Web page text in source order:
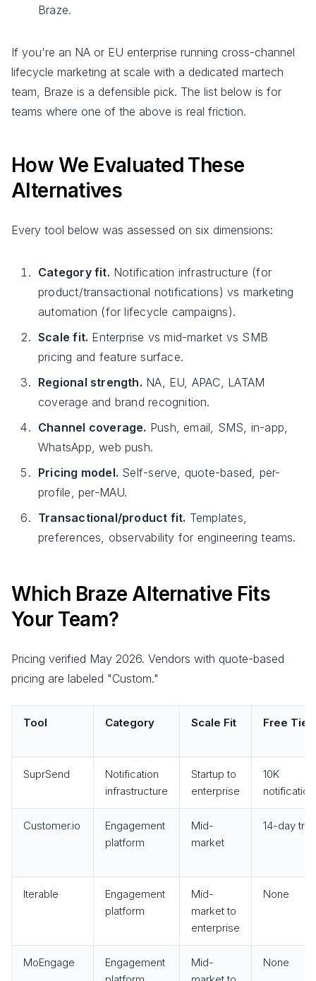
Braze.
If you're an NA or EU enterprise running cross-channel
lifecycle marketing at scale with a dedicated martech
team, Braze is a defensible pick. The list below is for
teams where one of the above is real friction.
How We Evaluated These
Alternatives
Every tool below was assessed on six dimensions:
Category fit. Notification infrastructure (for
product/transactional notifications) vs marketing
automation (for lifecycle campaigns).
Scale fit. Enterprise vs mid-market vs SMB
pricing and feature surface.
Regional strength. NA, EU, APAC, LATAM
coverage and brand recognition.
Channel coverage. Push, email, SMS, in-app,
WhatsApp, web push.
Pricing model. Self-serve, quote-based, per-
profile, per-MAU.
Transactional/product fit. Templates,
preferences, observability for engineering teams.
Which Braze Alternative Fits
Your Team?
Pricing verified May 2026. Vendors with quote-based
pricing are labeled "Custom."
Tool Category Scale Fit Free Tier
SuprSend
Notification
infrastructure
Startup to
enterprise
10K
Customer.io
Engagement
platform
Mid-
market
14-day trial
Iterable
Engagement
platform
Mid-
market to
enterprise
None
MoEngage
Engagement
Mid-
None